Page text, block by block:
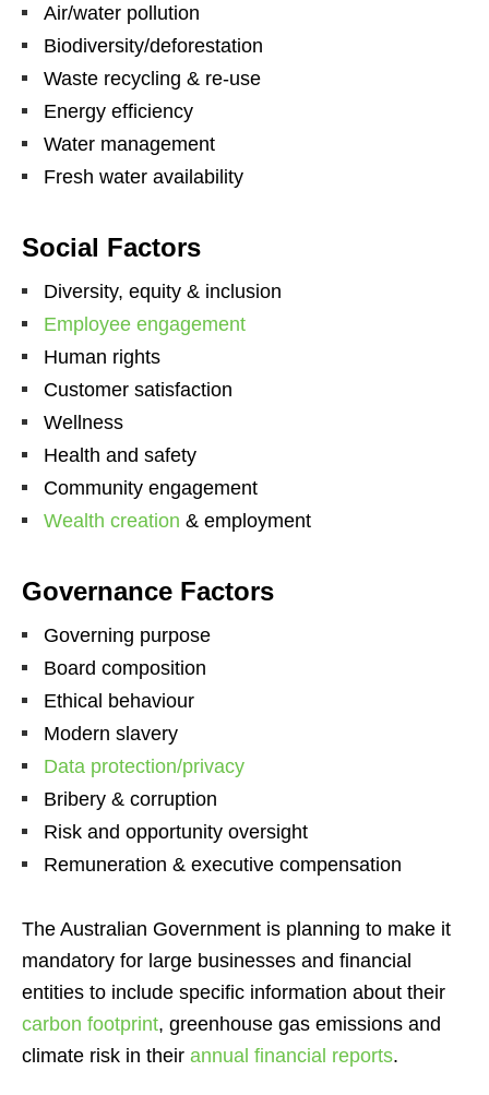
Air/water pollution
Biodiversity/deforestation
Waste recycling & re-use
Energy efficiency
Water management
Fresh water availability
Social Factors
Diversity, equity & inclusion
Employee engagement
Human rights
Customer satisfaction
Wellness
Health and safety
Community engagement
Wealth creation & employment
Governance Factors
Governing purpose
Board composition
Ethical behaviour
Modern slavery
Data protection/privacy
Bribery & corruption
Risk and opportunity oversight
Remuneration & executive compensation
The Australian Government is planning to make it
mandatory for large businesses and financial
entities to include specific information about their
carbon footprint, greenhouse gas emissions and
climate risk in their annual financial reports.